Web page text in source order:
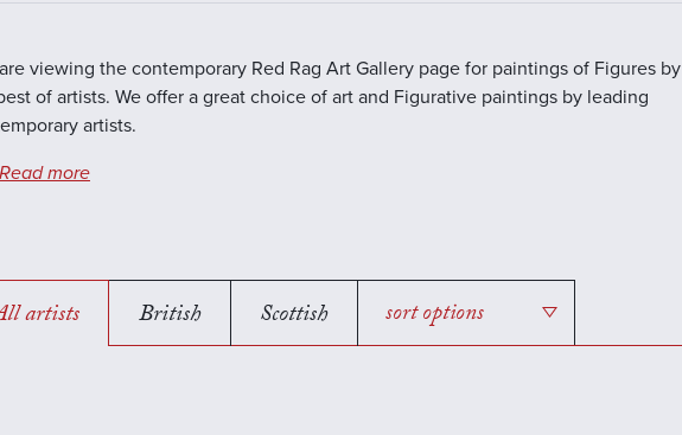
viewing the contemporary Red Rag Art Gallery page for paintings of Figures by
of artists. We offer a great choice of art and Figurative paintings by leading
artists.
Read more
artists British Scottish sort options